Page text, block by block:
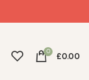
0 £0.00